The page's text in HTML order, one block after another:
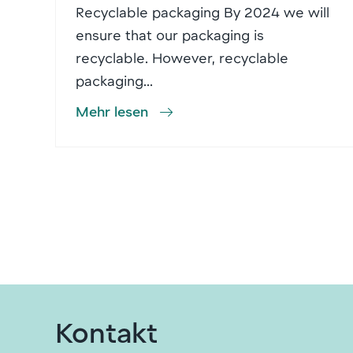
Recyclable packaging By 2024 we will
ensure that our packaging is
recyclable. However, recyclable
packaging...
Mehr lesen
Kontakt